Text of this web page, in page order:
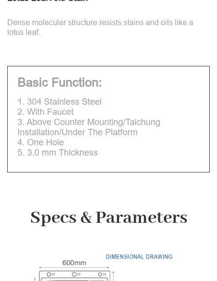
Dense molecular structure resists stains and oils like a
lotus leaf.
Basic Function:
1. 304 Stainless Steel
2. With Faucet
3. Above Counter Mounting/Taichung
Installation/Under The Platform
4. One Hole
5. 3.0 mm Thickness
Specs & Parameters